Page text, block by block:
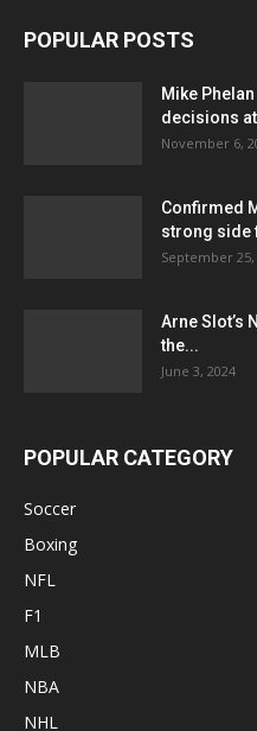
POPULAR POSTS
Mike
decisions
November 6,
Confirmed
strong side
September 25,
Arne Slot’s
the...
June 3, 2024
POPULAR CATEGORY
Soccer
Boxing
NFL
F1
MLB
NBA
NHL